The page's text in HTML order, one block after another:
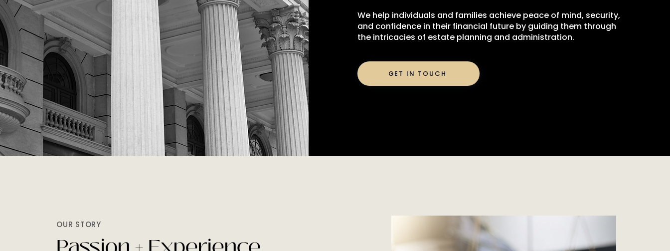
We help individuals and families achieve peace of mind, security,
and confidence in their financial future by guiding them through
the intricacies of estate planning and administration.
GET IN TOUCH
OUR STORY